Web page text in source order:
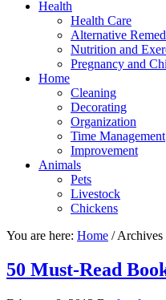
Health
Health Care
Alternative
Nutrition and
Pregnancy and
Home
Cleaning
Decorating
Organization
Time Management
Improvement
Animals
Pets
Livestock
Chickens
You are here: Home /Archives
50 Must-Read